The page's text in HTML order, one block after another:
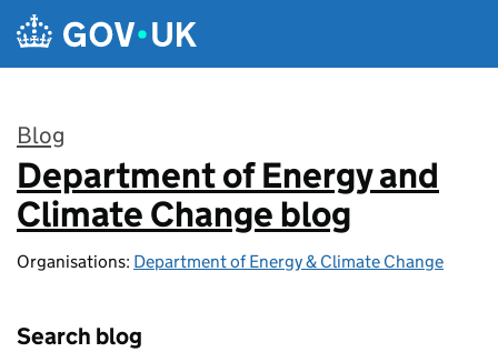
Skip to main content
Blog
:
Department of Energy and
Climate Change blog
Organisations: Department of Energy & Climate Change
Search blog